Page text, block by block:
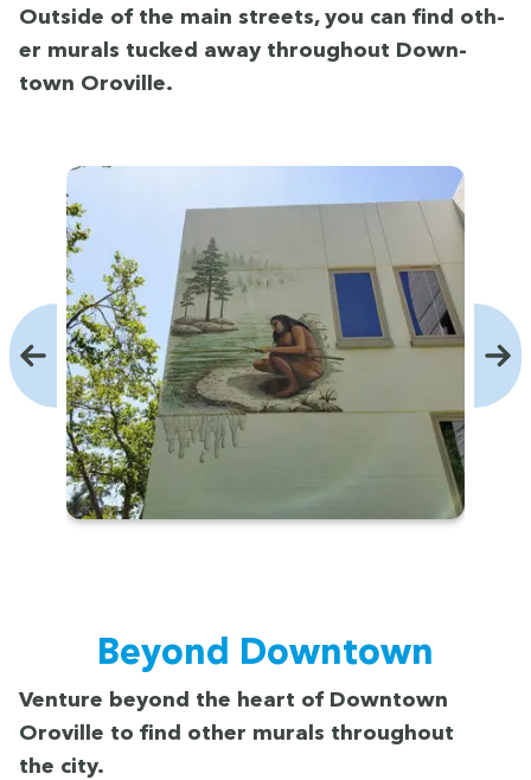
Out­side of the main streets, you can find oth­
er murals tucked away through­out Down­
town Oroville.
Beyond Down­town
Ven­ture beyond the heart of Down­town
Oroville to find oth­er murals through­out
the city.